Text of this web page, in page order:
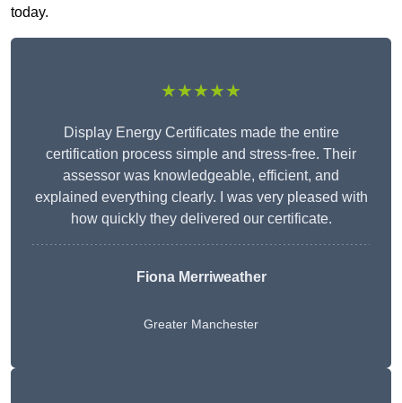
today.
★★★★★
Display Energy Certificates made the entire
certification process simple and stress-free. Their
assessor was knowledgeable, efficient, and
explained everything clearly. I was very pleased with
how quickly they delivered our certificate.
Fiona Merriweather
Greater Manchester